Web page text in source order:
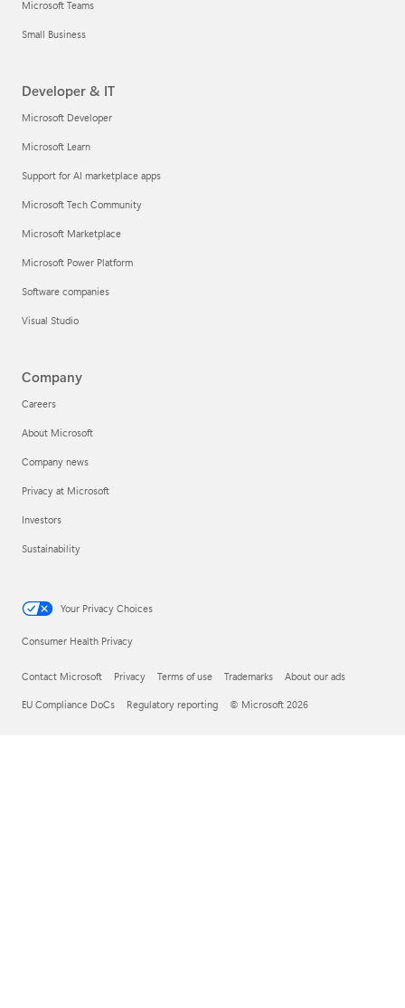
Microsoft Teams
Small Business
Developer & IT
Microsoft Developer
Microsoft Learn
Support for AI marketplace apps
Microsoft Tech Community
Microsoft Marketplace
Microsoft Power Platform
Software companies
Visual Studio
Company
Careers
About Microsoft
Company news
Privacy at Microsoft
Investors
Sustainability
Your Privacy Choices
Consumer Health Privacy
Contact Microsoft Privacy Terms of use Trademarks About our ads
EU Compliance DoCs Regulatory reporting © Microsoft 2026